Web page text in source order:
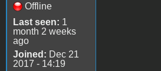
Offline
Last seen: 1
month 2 weeks
ago
Joined: Dec 21
2017 - 14:19